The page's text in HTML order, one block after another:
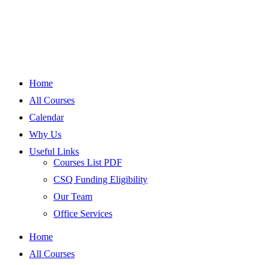
Home
All Courses
Calendar
Why Us
Useful Links
Courses List PDF
CSQ Funding Eligibility
Our Team
Office Services
Home
All Courses